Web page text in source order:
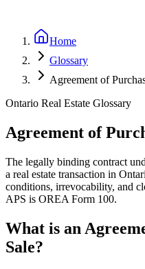
Home
Glossary
Agreement of
Ontario Real Estate Glossary
Agreement of
The legally binding contract
a real estate transaction in
conditions, irrevocability, and
APS is OREA Form 100.
What is an
Sale?